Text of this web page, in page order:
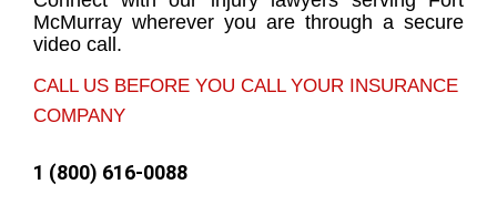
McMurray wherever you are through a secure
video call.
CALL US BEFORE YOU CALL YOUR INSURANCE
COMPANY
1 (800) 616-0088